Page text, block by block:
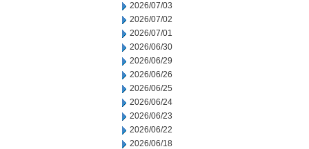
2026/07/03
2026/07/02
2026/07/01
2026/06/30
2026/06/29
2026/06/26
2026/06/25
2026/06/24
2026/06/23
2026/06/22
2026/06/18